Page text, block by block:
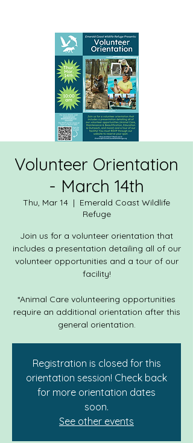
Volunteer Orientation
- March 14th
Thu, Mar 14
  |
Emerald Coast Wildlife
Refuge
Join us for a volunteer orientation that
includes a presentation detailing all of our
volunteer opportunities and a tour of our
facility!
*Animal Care volunteering opportunities
require an additional orientation after this
general orientation.
Registration is closed for this
orientation session! Check back
for more orientation dates
soon.
See other events